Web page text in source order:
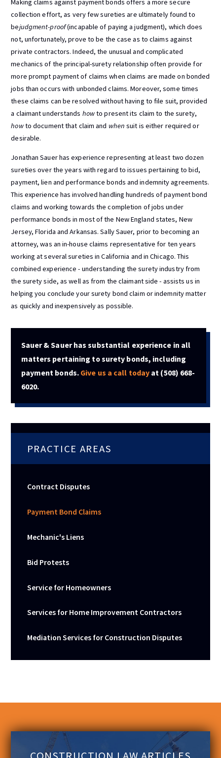
Making claims against payment bonds offers a more secure
collection effort, as very few sureties are ultimately found to
bejudgment-proof(incapable of paying a judgment), which does
not, unfortunately, prove to be the case as to claims against
private contractors. Indeed, the unusual and complicated
mechanics of the principal-surety relationship often provide for
more prompt payment of claims when claims are made on bonded
jobs than occurs with unbonded claims. Moreover, some times
these claims can be resolved without having to file suit, provided
a claimant understands howto present its claim to the surety,
howto document that claim and when suit is either required or
desirable.
Jonathan Sauer has experience representing at least two dozen
sureties over the years with regard to issues pertaining to bid,
payment, lien and performance bonds and indemnity agreements.
This experience has involved handling hundreds of payment bond
claims and working towards the completion of jobs under
performance bonds in most of the New England states, New
Jersey, Florida and Arkansas. Sally Sauer, prior to becoming an
attorney, was an in-house claims representative for ten years
working at several sureties in California and in Chicago. This
combined experience - understanding the surety industry from
the surety side, as well as from the claimant side - assists us in
helping you conclude your surety bond claim or indemnity matter
as quickly and inexpensively as possible.
Sauer & Sauer has substantial experience in all
matters pertaining to surety bonds, including
payment bonds. Give us a call today at (508) 668-
6020.
PRACTICE AREAS
Contract Disputes
Payment Bond Claims
Mechanic's Liens
Bid Protests
Service for Homeowners
Services for Home Improvement Contractors
Mediation Services for Construction Disputes